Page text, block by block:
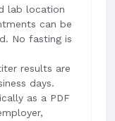
lab location
can be
No fasting is
results are
days.
as a PDF